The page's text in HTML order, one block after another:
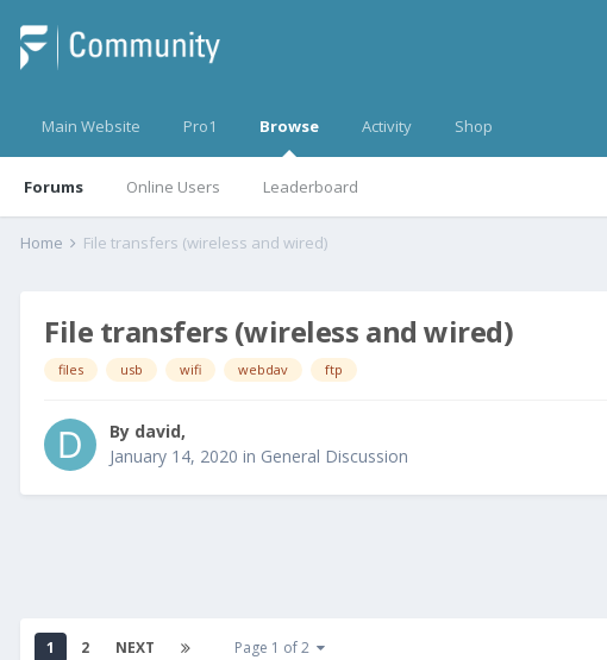
Main Website Pro1 Browse
Forums Online Users Leaderboard
Activity Shop
Home File transfers (wireless and wired)
File transfers (wireless and wired)
files usb wifi webdav ftp
By david,
January 14, 2020 in General Discussion
1 2 NEXT Page 1 of 2